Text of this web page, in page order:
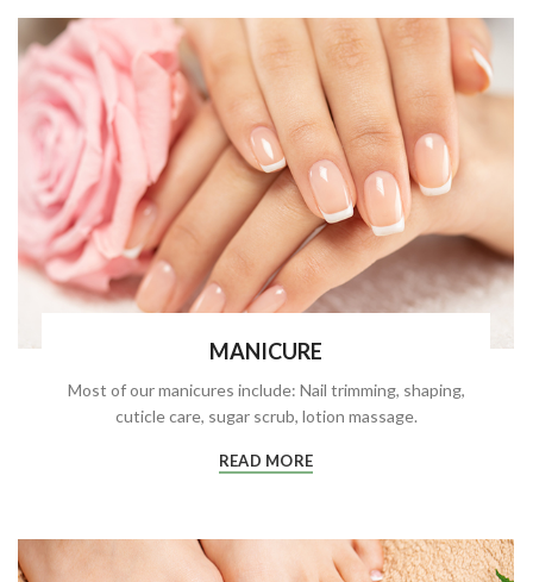
MANICURE
Most of our manicures include: Nail trimming, shaping,
cuticle care, sugar scrub, lotion massage.
READ MORE